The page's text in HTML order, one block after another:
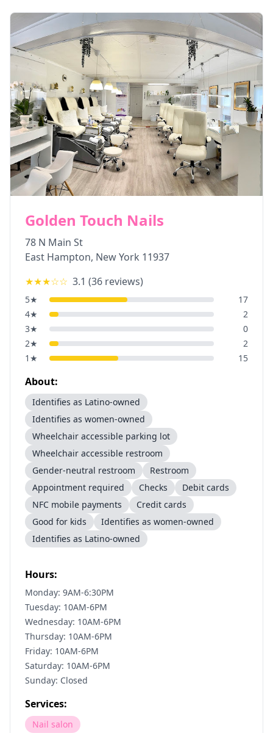
Golden Touch Nails
78 N Main St
East Hampton, New York 11937
★★★☆☆ 3.1 (36 reviews)
5★
17
4★
2
3★
0
2★
2
1 ★ 15
About:
Identifies as Latino-owned
Identifies as women-owned
Wheelchair accessible parking lot
Wheelchair accessible restroom
Gender-neutral restroom
Restroom
Appointment required
Checks
Debit cards
NFC mobile payments
Credit cards
Good for kids
Identifies as women-owned
Identifies as Latino-owned
Hours:
Monday: 9AM-6:30PM
Tuesday: 10AM-6PM
Wednesday: 10AM-6PM
Thursday: 10AM-6PM
Friday: 10AM-6PM
Saturday: 10AM-6PM
Sunday: Closed
Services:
Nail salon